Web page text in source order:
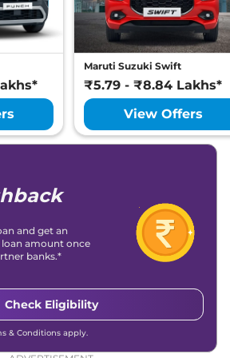
Compare
₹8.37 Lakhs*
Compare
₹8.70 Lakhs*
Compare
₹8.74 Lakhs*
Maruti Suzuki Swift
₹5.79 - ₹8.84 Lakhs*
View Offers
and get an
loan amount once
banks.*
Check Eligibility
& Conditions apply.